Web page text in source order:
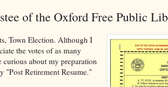
of the Oxford Free Public
Town Election. Although I
the votes of as many
curious about my preparation
"Post Retirement Resume."